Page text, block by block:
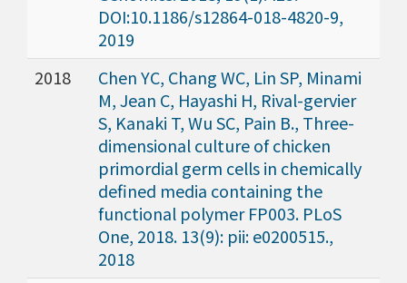
DOI:10.1186/s12864-018-4820-9,
2019
2018
Chen YC, Chang WC, Lin SP, Minami
M, Jean C, Hayashi H, Rival-gervier
S, Kanaki T, Wu SC, Pain B., Three-
dimensional culture of chicken
primordial germ cells in chemically
defined media containing the
functional polymer FP003. PLoS
One, 2018. 13(9): pii: e0200515.,
2018